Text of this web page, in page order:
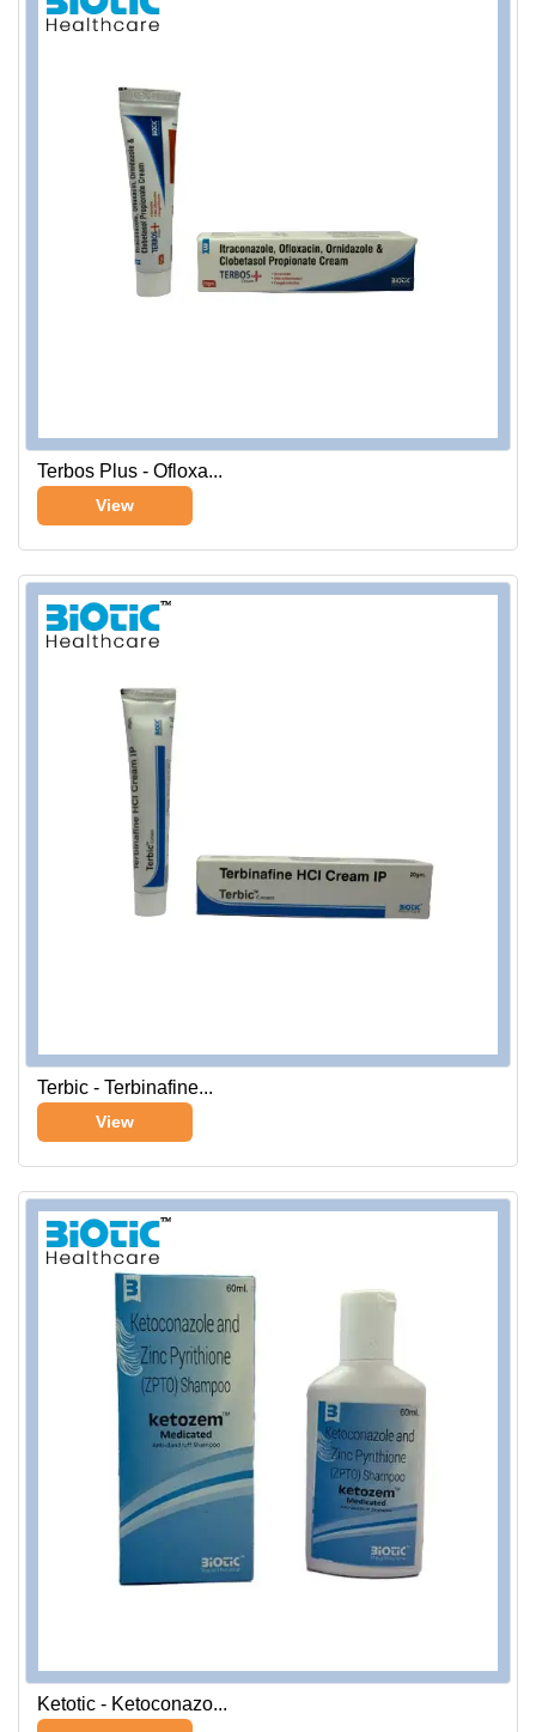
Terbos Plus - Ofloxa...
View
Terbic - Terbinafine...
View
Ketotic - Ketoconazo...